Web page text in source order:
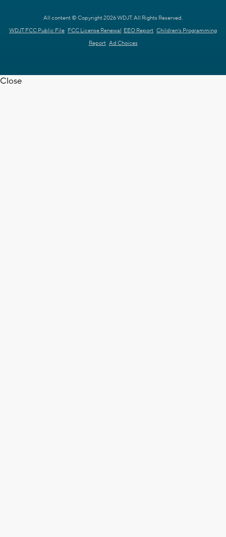
All content © Copyright 2026 WDJT. All Rights Reserved.
WDJT FCC Public File FCC License Renewal EEO Report Children's Programming
Report Ad Choices
Close